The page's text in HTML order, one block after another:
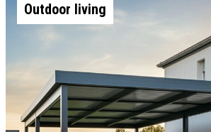
Outdoor living